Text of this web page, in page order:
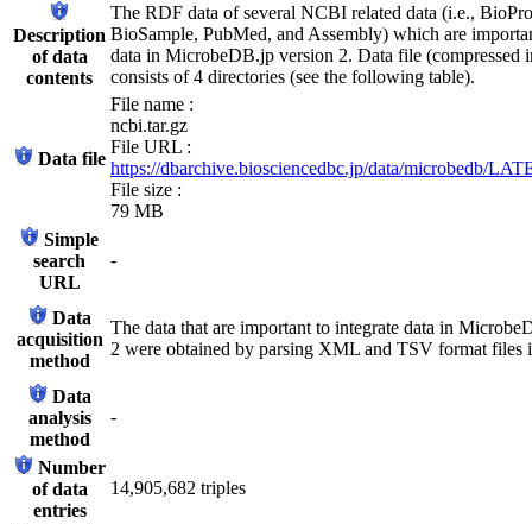
Description
of data
contents
The RDF data of several NCBI related data (i.e.,
BioSample, PubMed, and Assembly) which are
data in MicrobeDB.jp version 2. Data file (compressed
consists of 4 directories (see the following table).
Data file
File name :
ncbi.tar.gz
File URL :
https://dbarchive.biosciencedbc.jp/data/microbedb/
File size :
79 MB
Simple
search
URL
-
Data
acquisition
method
The data that are important to integrate data in
2 were obtained by parsing XML and TSV format files
Data
analysis
method
-
Number
of data
entries
14,905,682 triples